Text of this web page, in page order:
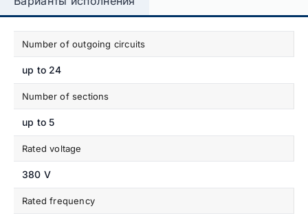
Number of outgoing circuits
up to 24
Number of sections
up to 5
Rated voltage
380 V
Rated frequency